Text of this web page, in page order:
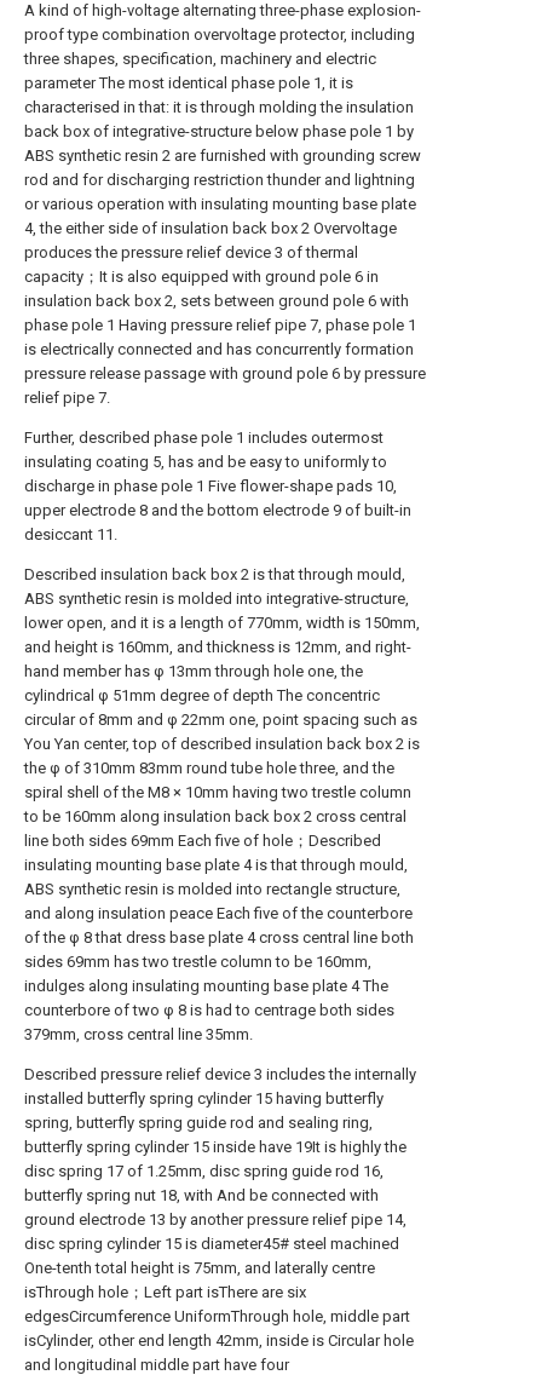
A kind of high-voltage alternating three-phase explosion-
proof type combination overvoltage protector, including
three shapes, specification, machinery and electric
parameter The most identical phase pole 1, it is
characterised in that: it is through molding the insulation
back box of integrative-structure below phase pole 1 by
ABS synthetic resin 2 are furnished with grounding screw
rod and for discharging restriction thunder and lightning
or various operation with insulating mounting base plate
4, the either side of insulation back box 2 Overvoltage
produces the pressure relief device 3 of thermal
capacity；It is also equipped with ground pole 6 in
insulation back box 2, sets between ground pole 6 with
phase pole 1 Having pressure relief pipe 7, phase pole 1
is electrically connected and has concurrently formation
pressure release passage with ground pole 6 by pressure
relief pipe 7.
Further, described phase pole 1 includes outermost
insulating coating 5, has and be easy to uniformly to
discharge in phase pole 1 Five flower-shape pads 10,
upper electrode 8 and the bottom electrode 9 of built-in
desiccant 11.
Described insulation back box 2 is that through mould,
ABS synthetic resin is molded into integrative-structure,
lower open, and it is a length of 770mm, width is 150mm,
and height is 160mm, and thickness is 12mm, and right-
hand member has φ 13mm through hole one, the
cylindrical φ 51mm degree of depth The concentric
circular of 8mm and φ 22mm one, point spacing such as
You Yan center, top of described insulation back box 2 is
the φ of 310mm 83mm round tube hole three, and the
spiral shell of the M8 × 10mm having two trestle column
to be 160mm along insulation back box 2 cross central
line both sides 69mm Each five of hole；Described
insulating mounting base plate 4 is that through mould,
ABS synthetic resin is molded into rectangle structure,
and along insulation peace Each five of the counterbore
of the φ 8 that dress base plate 4 cross central line both
sides 69mm has two trestle column to be 160mm,
indulges along insulating mounting base plate 4 The
counterbore of two φ 8 is had to centrage both sides
379mm, cross central line 35mm.
Described pressure relief device 3 includes the internally
installed butterfly spring cylinder 15 having butterfly
spring, butterfly spring guide rod and sealing ring,
butterfly spring cylinder 15 inside have 19It is highly the
disc spring 17 of 1.25mm, disc spring guide rod 16,
butterfly spring nut 18, with And be connected with
ground electrode 13 by another pressure relief pipe 14,
disc spring cylinder 15 is diameter45# steel machined
One-tenth total height is 75mm, and laterally centre
isThrough hole；Left part isThere are six
edgesCircumference UniformThrough hole, middle part
isCylinder, other end length 42mm, inside is Circular hole
and longitudinal middle part have four